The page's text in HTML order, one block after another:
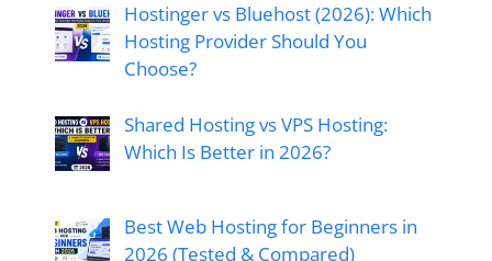
Hostinger vs Bluehost (2026): Which
Hosting Provider Should You
Choose?
Shared Hosting vs VPS Hosting:
Which Is Better in 2026?
Best Web Hosting for Beginners in
2026 (Tested & Compared)